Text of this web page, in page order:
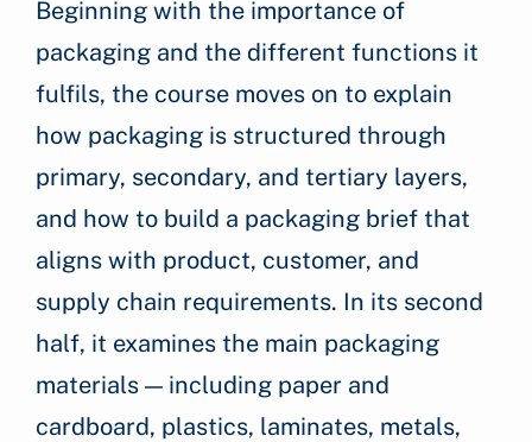
Beginning with the importance of
packaging and the different functions it
fulfils, the course moves on to explain
how packaging is structured through
primary, secondary, and tertiary layers,
and how to build a packaging brief that
aligns with product, customer, and
supply chain requirements. In its second
half, it examines the main packaging
materials — including paper and
cardboard, plastics, laminates, metals,